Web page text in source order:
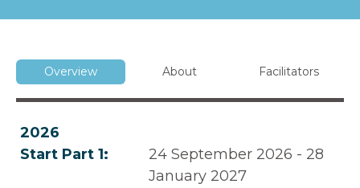
Overview About Facilitators
2026
Start Part 1:
24 September 2026 - 28
January 2027